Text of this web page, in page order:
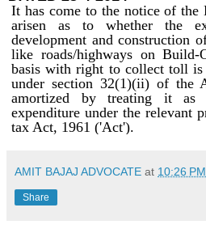
It has come to the notice of the
arisen as to whether the
development and construction
like roads/highways on Build-
basis with right to collect toll is
under section 32(1)(ii) of the
amortized by treating it as
expenditure under the relevant
tax Act, 1961 ('Act').
AMIT BAJAJ ADVOCATE at 10:26 PM
Share